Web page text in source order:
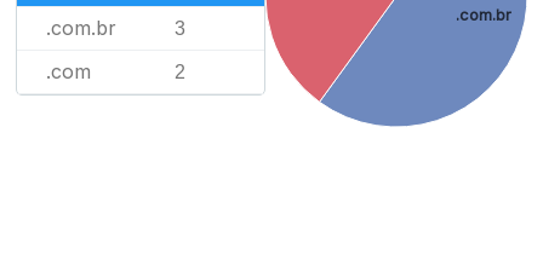
.com.br 3
.com 2
.com.br